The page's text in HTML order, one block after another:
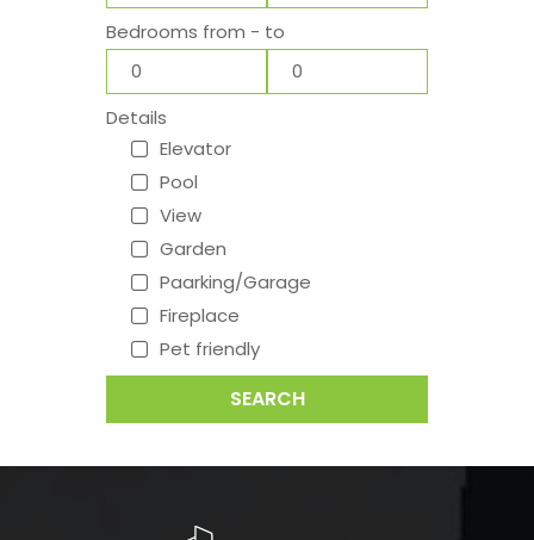
Bedrooms from - to
Details
Elevator
Pool
View
Garden
Paarking/Garage
Fireplace
Pet friendly
SEARCH